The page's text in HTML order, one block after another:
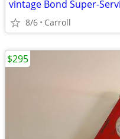
8/6 Carroll
$295